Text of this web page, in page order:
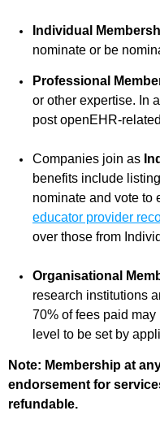
Individual
nominate or be
Professional
or other expertise. In
post openEHR-
Companies join as
benefits include
nominate and vote to
educator provider
over those from
Organisational
research institutions
70% of fees paid
level to be set by
Note: Membership at
endorsement for
refundable.